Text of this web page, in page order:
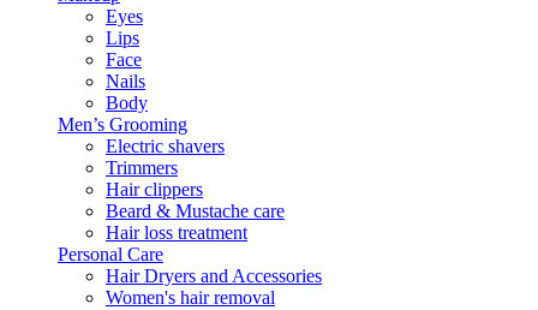
Eyes
Lips
Face
Nails
Body
Men’s Grooming
Electric shavers
Trimmers
Hair clippers
Beard & Mustache care
Hair loss treatment
Personal Care
Hair Dryers and Accessories
Women's hair removal